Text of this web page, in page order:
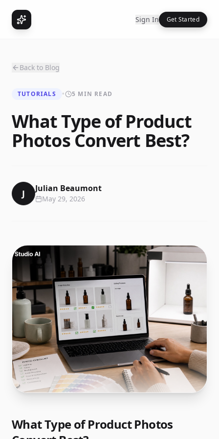
Sign In Get Started
Back to Blog
TUTORIALS • 5 MIN READ
What Type of Product
Photos Convert Best?
J Julian Beaumont
May 29, 2026
What Type of Product Photos